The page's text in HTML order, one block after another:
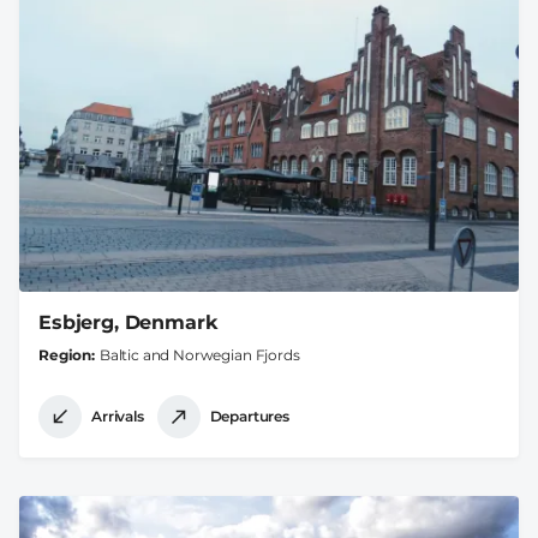
Esbjerg, Denmark
Region Baltic and Norwegian Fjords
Arrivals Departures